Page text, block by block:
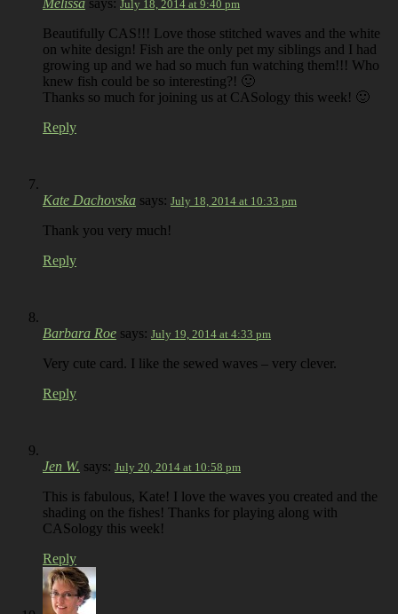
Melissa says: July 18, 2014 at 9:40 pm
Beautifully CAS!!! Love those stitched waves and the white
on white design! Fish are the only pet my siblings and I had
growing up and we had so much fun watching them!!! Who
knew fish could be so interesting?! 🙂
Thanks so much for joining us at CASology this week! 🙂
Reply
Kate Dachovska says: July 18, 2014 at 10:33 pm
Thank you very much!
Reply
Barbara Roe says: July 19, 2014 at 4:33 pm
Very cute card. I like the sewed waves – very clever.
Reply
Jen W. says: July 20, 2014 at 10:58 pm
This is fabulous, Kate! I love the waves you created and the
shading on the fishes! Thanks for playing along with
CASology this week!
Reply